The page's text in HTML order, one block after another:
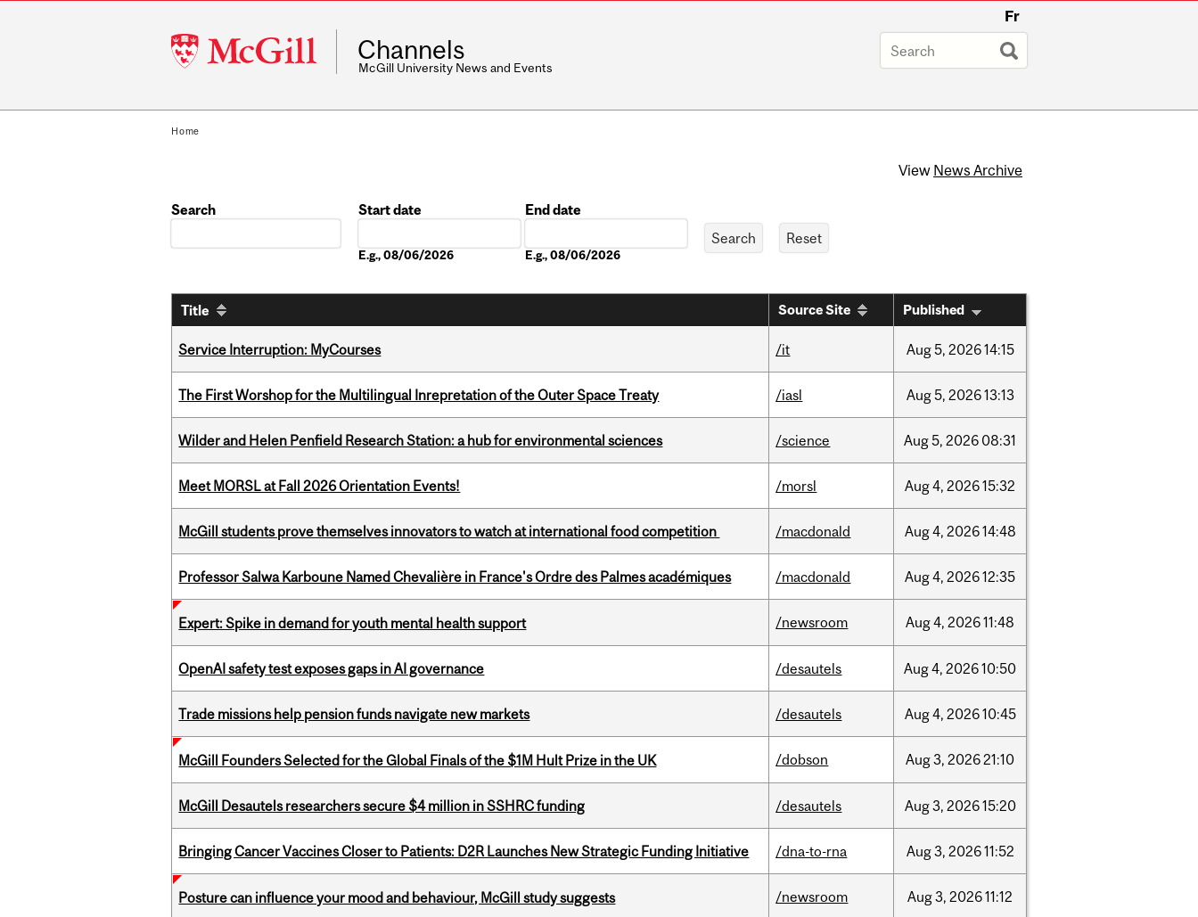
McGill
University
Fr
Channels
McGill University News and Events
Home
View News Archive
Search
Start date
E.g., 08/06/2026
End date
E.g., 08/06/2026
Title Source Site Published
Service Interruption: MyCourses /it Aug5, 202614:15
The First Worshop for the Multilingual Inrepretation of the Outer Space Treaty /iasl Aug5, 202613:13
Wilder and Helen Penfield Research Station: a hub for environmental sciences /science Aug5, 2026 08:31
Meet MORSL at Fall 2026 Orientation Events! /morsl Aug4, 202615:32
McGill students prove themselves innovators to watch at international food competition /macdonald Aug4, 202614:48
Professor Salwa Karboune Named Chevalière in France's Ordre des Palmes académiques /macdonald Aug4, 202612:35
Expert: Spike in demand for youth mental health support /newsroom Aug4, 202611:48
OpenAI safety test exposes gaps in AI governance /desautels Aug4, 202610:50
Trade missions help pension funds navigate new markets /desautels Aug4, 202610:45
McGill Founders Selected for the Global Finals of the $1M Hult Prize in the UK /dobson Aug3, 202621:10
McGill Desautels researchers secure $4 million in SSHRC funding /desautels Aug3, 202615:20
Bringing Cancer Vaccines Closer to Patients: D2R Launches New Strategic Funding Initiative /dna-to-rna Aug3, 202611:52
Posture can influence your mood and behaviour, McGill study suggests /newsroom Aug3, 202611:12